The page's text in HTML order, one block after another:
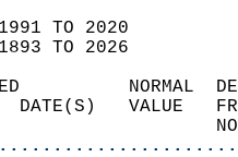
1991 TO 2020
1893 TO 2026
DATE(S)